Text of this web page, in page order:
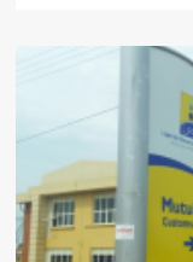
Museveni
China
open
Market
More
for